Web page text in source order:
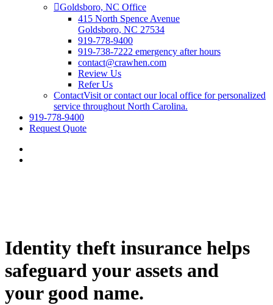
Goldsboro, NC Office
415 North Spence Avenue
Goldsboro, NC 27534
919-778-9400
919-738-7222 emergency after hours
contact@crawhen.com
Review Us
Refer Us
ContactVisit or contact our local office for personalized
service throughout North Carolina.
919-778-9400
Request Quote
Identity theft insurance helps
safeguard your assets and
your good name.